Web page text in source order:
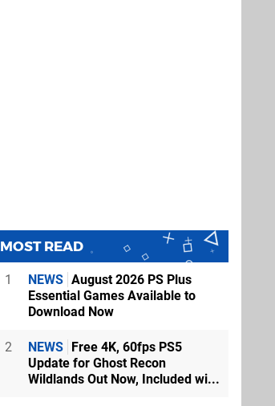
MOST READ
1 NEWS August 2026 PS Plus
Essential Games Available to
Download Now
2 NEWS Free 4K, 60fps PS5
Update for Ghost Recon
Wildlands Out Now, Included wi...